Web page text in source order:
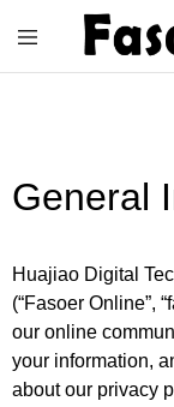
Online
General
Huajiao Digital
(“Fasoer Online”,
our online
your information,
about our privacy